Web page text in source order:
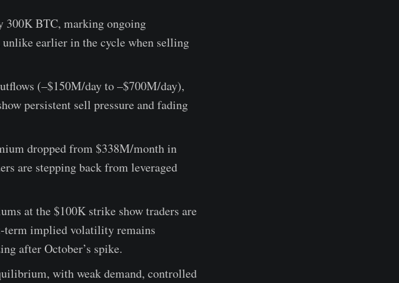
300K BTC, marking ongoing
earlier in the cycle when selling
(–$150M/day to –$700M/day),
persistent sell pressure and fading
dropped from $338M/month in
are stepping back from leveraged
at the $100K strike show traders are
term implied volatility remains
after October’s spike.
with weak demand, controlled